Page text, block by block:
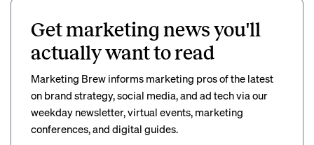
Get marketing news you'll
actually want to read
Marketing Brew informs marketing pros of the latest
on brand strategy, social media, and ad tech via our
weekday newsletter, virtual events, marketing
conferences, and digital guides.